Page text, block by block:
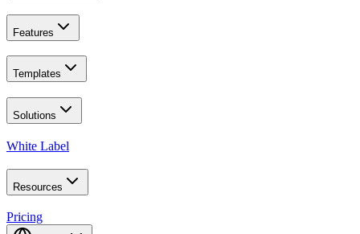
Features
Templates
Solutions
White Label
Resources
Pricing